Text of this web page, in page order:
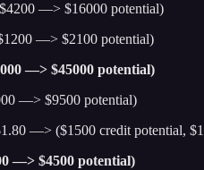
—> $16000 potential)
—> $2100 potential)
—> $45000 potential)
—> $9500 potential)
—> ($1500 credit potential,
—> $4500 potential)